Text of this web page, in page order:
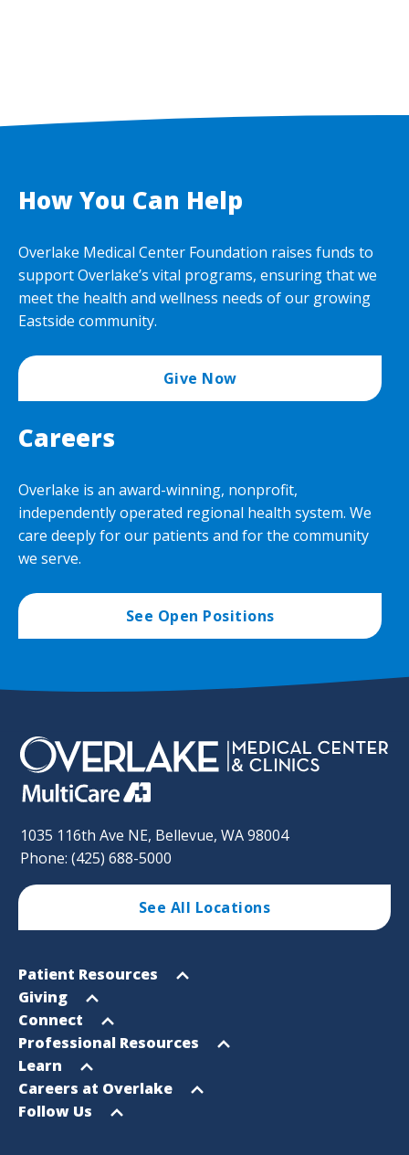
How You Can Help
Overlake Medical Center Foundation raises funds to
support Overlake’s vital programs, ensuring that we
meet the health and wellness needs of our growing
Eastside community.
Give Now
Careers
Overlake is an award-winning, nonprofit,
independently operated regional health system. We
care deeply for our patients and for the community
we serve.
See Open Positions
1035 116th Ave NE, Bellevue, WA 98004
Phone: (425) 688-5000
See All Locations
Footer
Sitemap
Open
menu
Patient Resources
Open
menu
Giving
Open
menu
Connect
Open
menu
Professional Resources
Open
menu
Learn
Open
menu
Careers at Overlake
Open
Follow Us